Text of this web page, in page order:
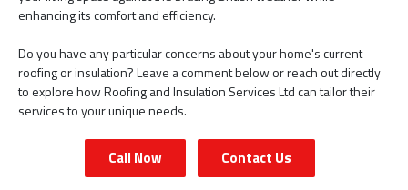
enhancing its comfort and efficiency.
Do you have any particular concerns about your home's current
roofing or insulation? Leave a comment below or reach out directly
to explore how Roofing and Insulation Services Ltd can tailor their
services to your unique needs.
Call Now Contact Us